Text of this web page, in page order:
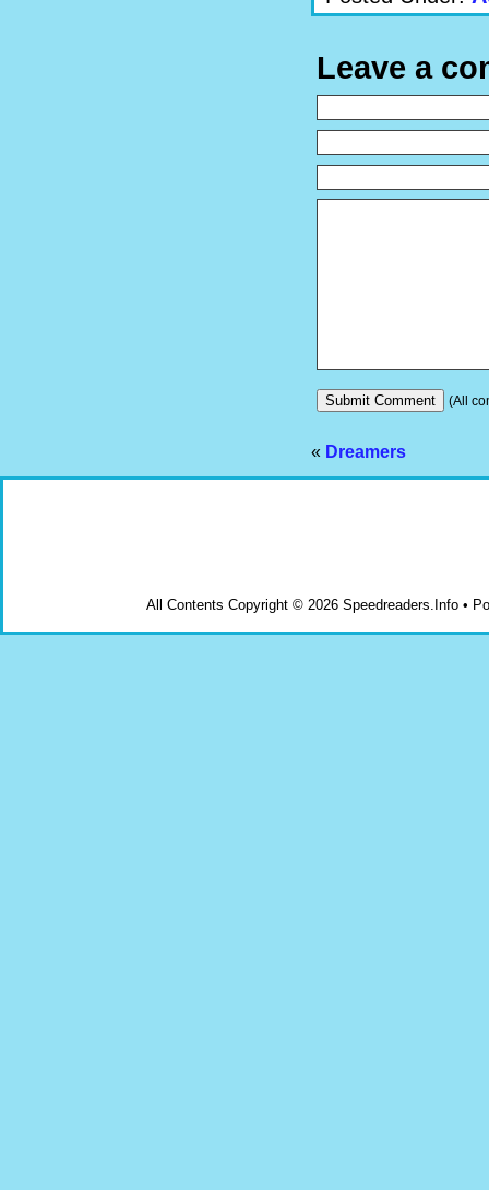
Leave a
(All
« Dreamers
All Contents Copyright © 2026 Speedreaders.Info •